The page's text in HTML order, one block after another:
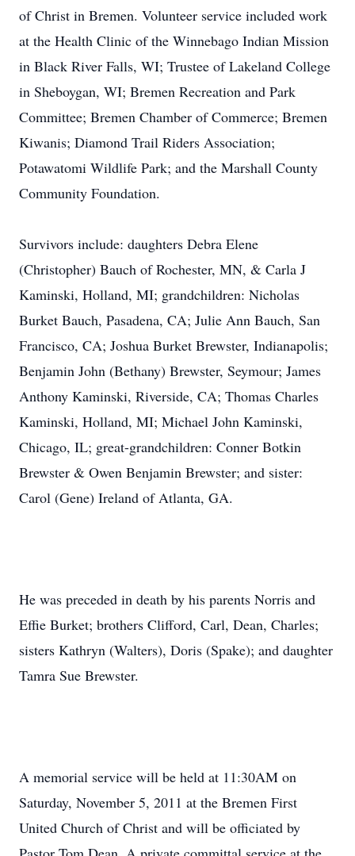
of Christ in Bremen. Volunteer service included work
at the Health Clinic of the Winnebago Indian Mission
in Black River Falls, WI; Trustee of Lakeland College
in Sheboygan, WI; Bremen Recreation and Park
Committee; Bremen Chamber of Commerce; Bremen
Kiwanis; Diamond Trail Riders Association;
Potawatomi Wildlife Park; and the Marshall County
Community Foundation.
Survivors include: daughters Debra Elene
(Christopher) Bauch of Rochester, MN, & Carla J
Kaminski, Holland, MI; grandchildren: Nicholas
Burket Bauch, Pasadena, CA; Julie Ann Bauch, San
Francisco, CA; Joshua Burket Brewster, Indianapolis;
Benjamin John (Bethany) Brewster, Seymour; James
Anthony Kaminski, Riverside, CA; Thomas Charles
Kaminski, Holland, MI; Michael John Kaminski,
Chicago, IL; great-grandchildren: Conner Botkin
Brewster & Owen Benjamin Brewster; and sister:
Carol (Gene) Ireland of Atlanta, GA.
He was preceded in death by his parents Norris and
Effie Burket; brothers Clifford, Carl, Dean, Charles;
sisters Kathryn (Walters), Doris (Spake); and daughter
Tamra Sue Brewster.
A memorial service will be held at 11:30AM on
Saturday, November 5, 2011 at the Bremen First
United Church of Christ and will be officiated by